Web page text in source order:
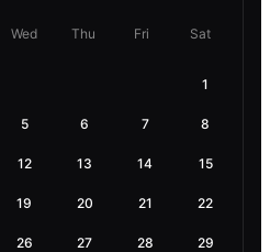
Wed Thu Fri Sat
1
5 6 7 8
12 13 14 15
19 20 21 22
26 27 28 29